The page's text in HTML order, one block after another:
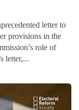
letter to
provisions in the
role of
letter,...